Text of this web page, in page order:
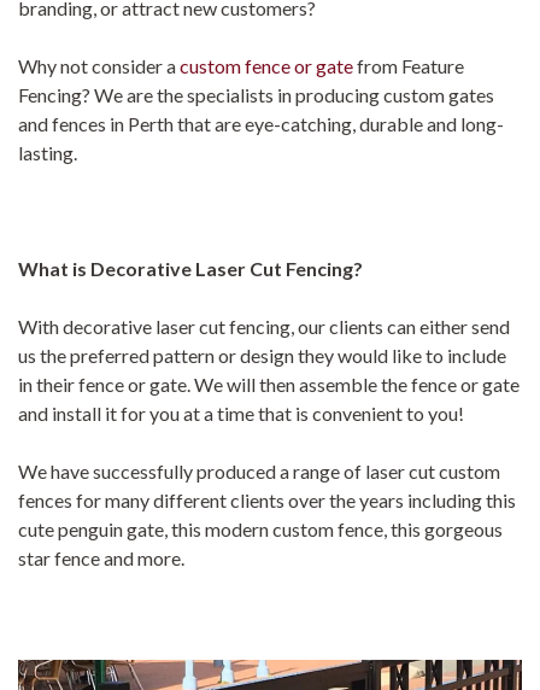
branding, or attract new customers?
Why not consider acustom fence or gatefrom Feature
Fencing? We are the specialists in producing custom gates
and fences in Perth that are eye-catching, durable and long-
lasting.
What is Decorative Laser Cut Fencing?
With decorative laser cut fencing, our clients can either send
us the preferred pattern or design they would like to include
in their fence or gate. We will then assemble the fence or gate
and install it for you at a time that is convenient to you!
We have successfully produced a range of laser cut custom
fences for many different clients over the years including this
cute penguin gate, this modern custom fence, this gorgeous
star fence and more.